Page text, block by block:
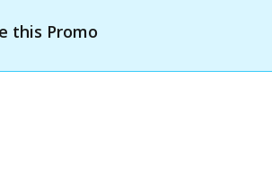
this Promo